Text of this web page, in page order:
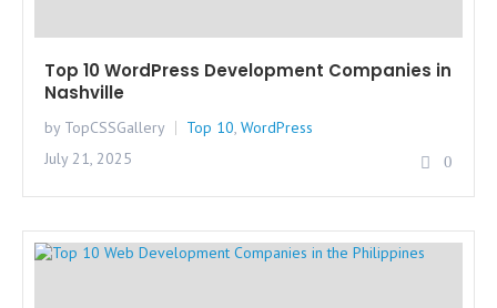
Top 10 WordPress Development Companies in
Nashville
by TopCSSGallery Top 10, WordPress
July 21, 2025
0